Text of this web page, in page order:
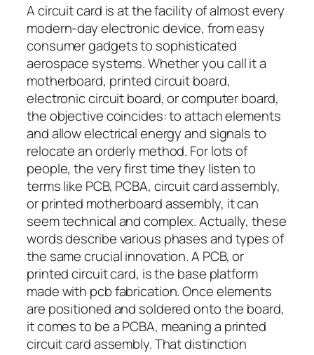
A circuit card is at the facility of almost every
modern-day electronic device, from easy
consumer gadgets to sophisticated
aerospace systems. Whether you call it a
motherboard, printed circuit board,
electronic circuit board, or computer board,
the objective coincides: to attach elements
and allow electrical energy and signals to
relocate an orderly method. For lots of
people, the very first time they listen to
terms like PCB, PCBA, circuit card assembly,
or printed motherboard assembly, it can
seem technical and complex. Actually, these
words describe various phases and types of
the same crucial innovation. A PCB, or
printed circuit card, is the base platform
made with pcb fabrication. Once elements
are positioned and soldered onto the board,
it comes to be a PCBA, meaning a printed
circuit card assembly. That distinction